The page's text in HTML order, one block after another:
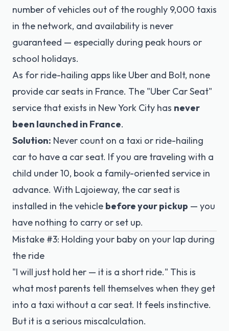
number of vehicles out of the roughly 9,000 taxis
in the network, and availability is never
guaranteed — especially during peak hours or
school holidays.
As for ride-hailing apps like Uber and Bolt, none
provide car seats in France. The "Uber Car Seat"
service that exists in New York City has never
been launched in France.
Solution: Never count on a taxi or ride-hailing
car to have a car seat. If you are traveling with a
child under 10, book a family-oriented service in
advance. With Lajoieway, the car seat is
installed in the vehicle before your pickup — you
have nothing to carry or set up.
Mistake #3: Holding your baby on your lap during
the ride
"I will just hold her — it is a short ride." This is
what most parents tell themselves when they get
into a taxi without a car seat. It feels instinctive.
But it is a serious miscalculation.